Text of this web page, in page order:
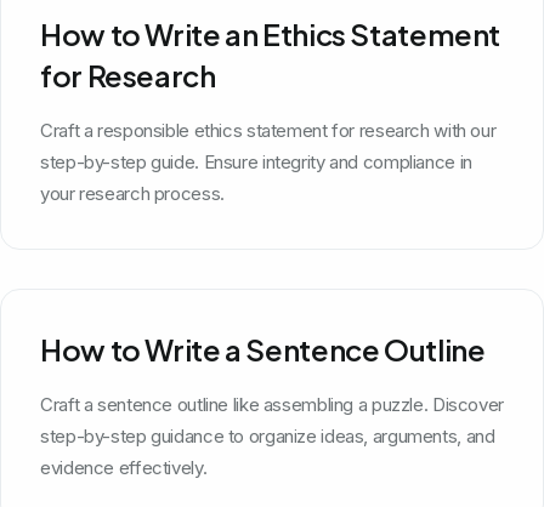
How to Write an Ethics Statement
for Research
Craft a responsible ethics statement for research with our
step-by-step guide. Ensure integrity and compliance in
your research process.
How to Write a Sentence Outline
Craft a sentence outline like assembling a puzzle. Discover
step-by-step guidance to organize ideas, arguments, and
evidence effectively.